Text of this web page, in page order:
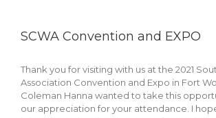
SCWA Convention and EXPO
Thank you for visiting with us at the 2021
Association Convention and Expo in Fort
Coleman Hanna wanted to take this
our appreciation for your attendance. I